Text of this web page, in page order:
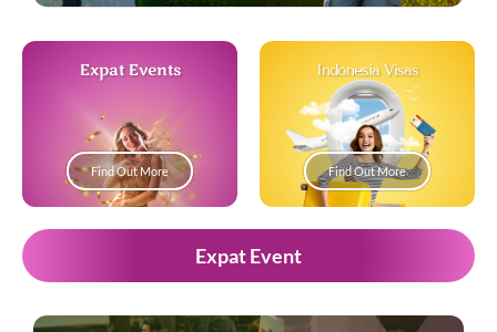
Expat Events
Find Out More
Indonesia Visas
Find Out More
Expat Event